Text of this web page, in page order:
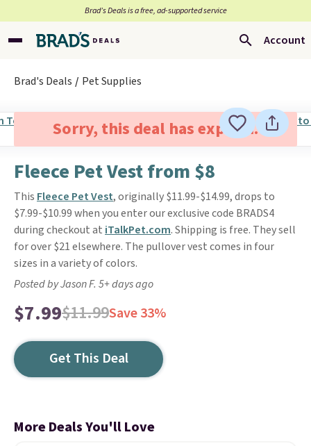
Brad’s Deals is a free, ad-supported service
Account
Brad's Deals Pet Supplies
Sorry, this deal has expired.
Fleece Pet Vest from $8
This Fleece Pet Vest, originally $11.99-$14.99, drops to
$7.99-$10.99 when you enter our exclusive code BRADS4
during checkout at iTalkPet.com. Shipping is free. They sell
for over $21 elsewhere. The pullover vest comes in four
sizes in a variety of colors.
Posted by Jason F. 5+ days ago
$7.99$11.99Save 33%
Get This Deal
More Deals You'll Love